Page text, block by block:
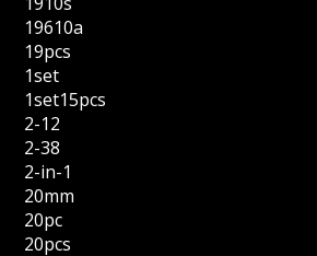
19610a
19pcs
1set
1set15pcs
2-12
2-38
2-in-1
20mm
20pc
20pcs